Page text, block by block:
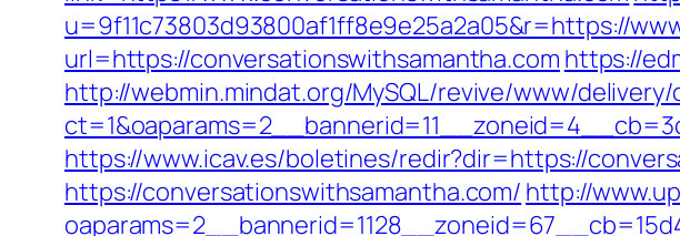
u=9f11c73803d93800af1ff8e9e25a2a05&r=https://
url=https://conversationswithsamantha.com https://
http://webmin.mindat.org/MySQL/revive/www/delivery/
https://www.icav.es/boletines/redir?dir=https://
https://conversationswithsamantha.com/ http://